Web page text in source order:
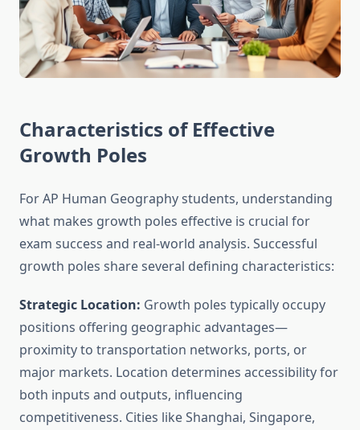
Characteristics of Effective
Growth Poles
For AP Human Geography students, understanding
what makes growth poles effective is crucial for
exam success and real-world analysis. Successful
growth poles share several defining characteristics:
Strategic Location: Growth poles typically occupy
positions offering geographic advantages—
proximity to transportation networks, ports, or
major markets. Location determines accessibility for
both inputs and outputs, influencing
competitiveness. Cities like Shanghai, Singapore,